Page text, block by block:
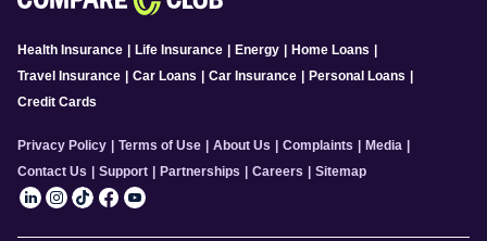
Health Insurance Life Insurance Energy Home Loans
Travel Insurance
Car Loans Car Insurance Personal Loans
Credit Cards
Privacy Policy Terms of Use About Us Complaints Media
Contact Us
Support Partnerships Careers Sitemap